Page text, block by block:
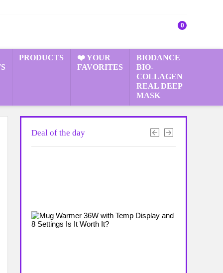
0
PRODUCTS
❤️ YOUR
FAVORITES
BIODANCE
BIO-
COLLAGEN
REAL DEEP
MASK
Deal of the day